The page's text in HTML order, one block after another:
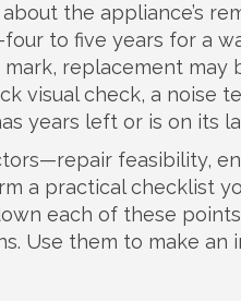
the appliance’s
to five years for a
replacement
visual check, a noise
years left or is on its
feasibility,
a practical checklist
each of these
Use them to make an